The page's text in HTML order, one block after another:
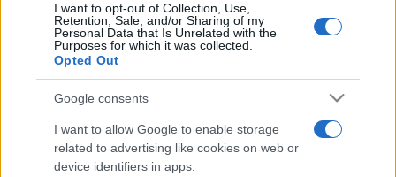
I want to opt-out of Collection, Use,
Retention, Sale, and/or Sharing of my
Personal Data that Is Unrelated with the
Purposes for which it was collected.
Opted Out
Google consents
I want to allow Google to enable storage
related to advertising like cookies on web or
device identifiers in apps.
Etichete
alexandra stan andra
connect-r delia eurovision horia brenciu
interviu kiss fm muzica muzica 2013
muzica 2014 muzica 2015